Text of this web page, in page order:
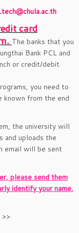
card
The banks that you
Bank PCL and
or credit/debit
you need to
known from the end
the university will
and uploads the
email will be sent
please send them
identify your name,
>>